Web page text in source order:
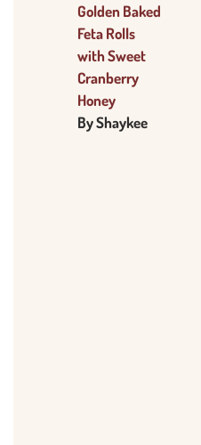
Golden Baked
Feta Rolls
with Sweet
Cranberry
Honey
By Shaykee